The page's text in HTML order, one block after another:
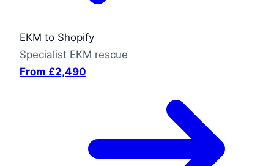
EKM to Shopify
Specialist EKM rescue
From £2,490